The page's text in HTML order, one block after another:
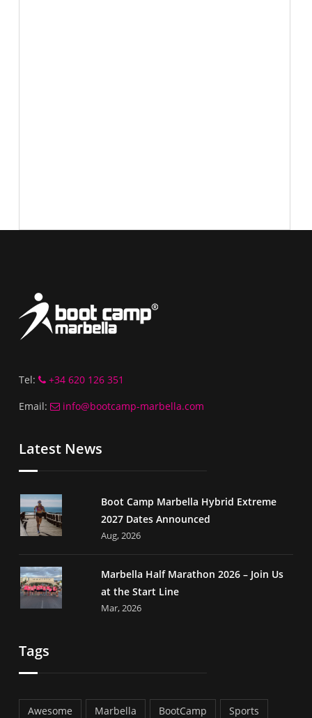
Tel:
+34 620 126 351
Email:
info@bootcamp-marbella.com
Latest News
Boot Camp Marbella Hybrid Extreme
2027 Dates Announced
Aug, 2026
Marbella Half Marathon 2026 – Join Us
at the Start Line
Mar, 2026
Tags
Awesome Marbella BootCamp Sports